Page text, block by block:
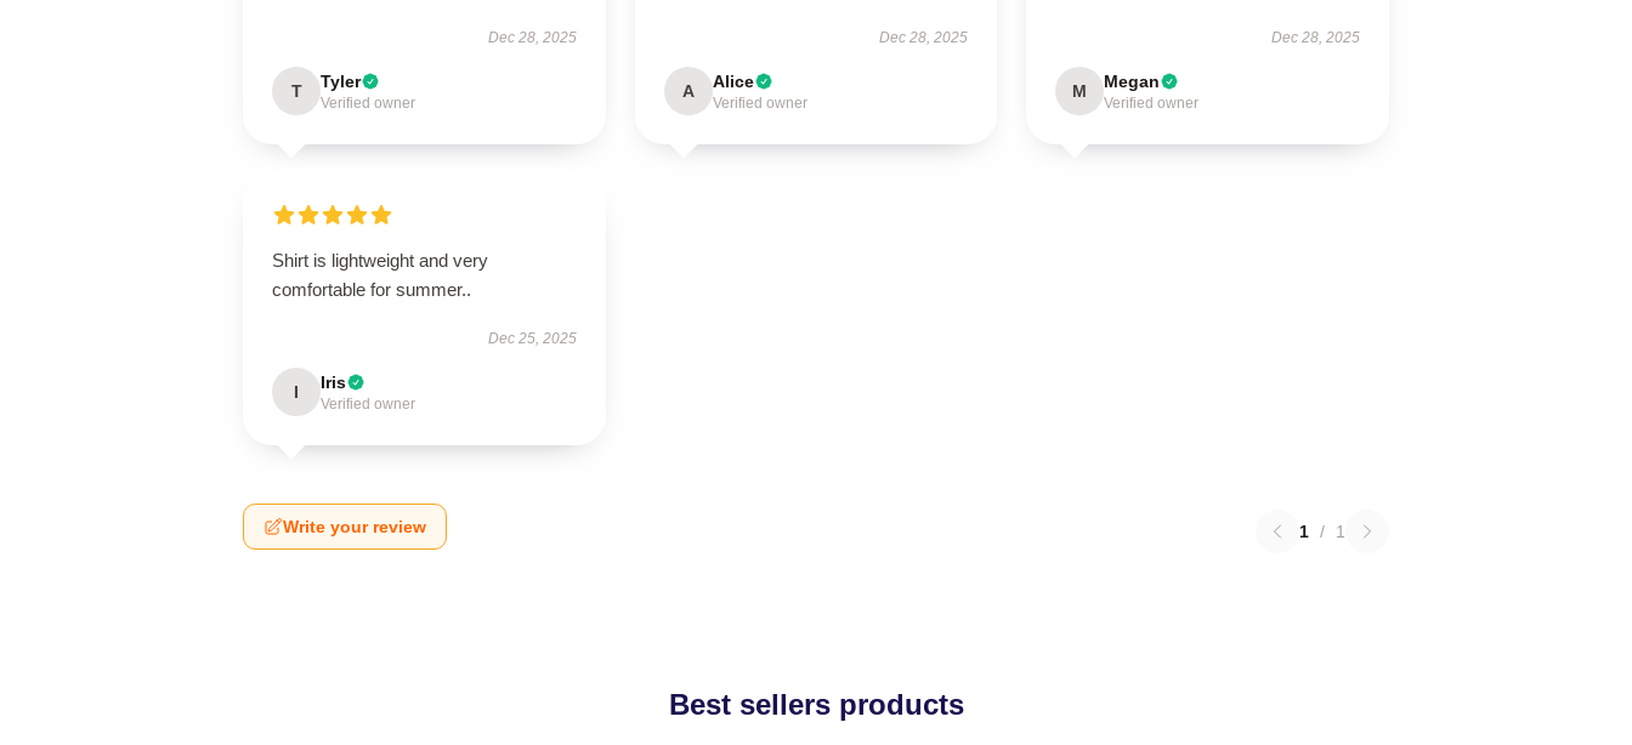
Dec 28, 2025
T Tyler
Verified owner
Dec 28, 2025
A Alice
Verified owner
Dec 28, 2025
M Megan
Verified owner
Shirt is lightweight and very
comfortable for summer..
Dec 25, 2025
I Iris
Verified owner
Write your review 1 / 1
Best sellers products